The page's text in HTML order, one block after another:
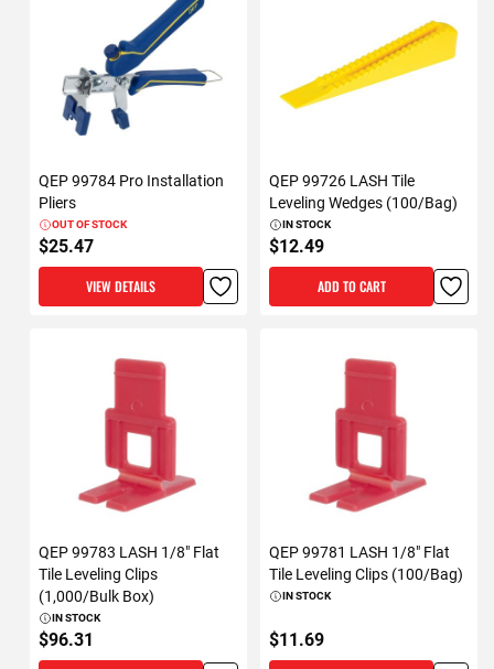
QEP 99784 Pro Installation
Pliers
OUT OF STOCK
$25.47
VIEW DETAILS
QEP 99726 LASH Tile
Leveling Wedges (100/Bag)
IN STOCK
$12.49
ADD TO CART
QEP 99783 LASH 1/8" Flat
Tile Leveling Clips
(1,000/Bulk Box)
IN STOCK
$96.31
QEP 99781 LASH 1/8" Flat
Tile Leveling Clips (100/Bag)
IN STOCK
$11.69